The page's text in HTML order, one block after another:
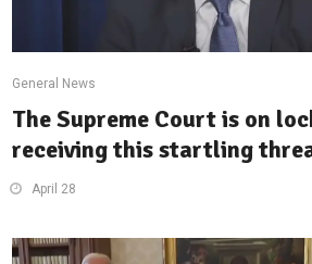
General News
The Supreme Court is on
receiving this startling
April 28